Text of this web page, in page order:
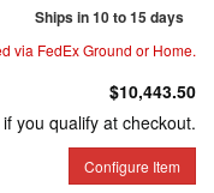
Ships in 10 to 15 days
via FedEx Ground or Home.
$10,443.50
you qualify at checkout.
Configure Item